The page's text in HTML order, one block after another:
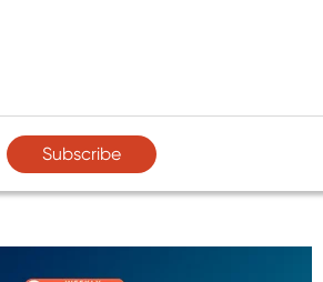
Subscribe